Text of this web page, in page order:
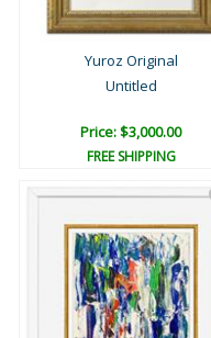
Yuroz Original
Untitled
Price: $3,000.00
FREE SHIPPING